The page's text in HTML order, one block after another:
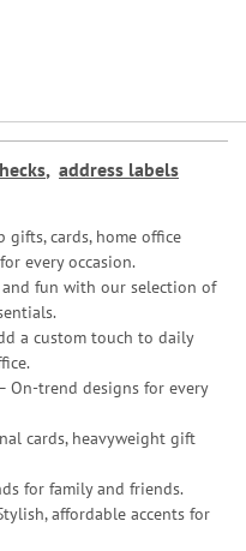
, address labels
gifts, cards, home office
every occasion.
fun with our selection of
a custom touch to daily
On-trend designs for every
cards, heavyweight gift
for family and friends.
affordable accents for